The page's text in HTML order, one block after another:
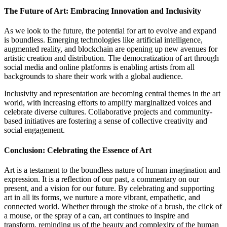
The Future of Art: Embracing Innovation and Inclusivity
As we look to the future, the potential for art to evolve and expand
is boundless. Emerging technologies like artificial intelligence,
augmented reality, and blockchain are opening up new avenues for
artistic creation and distribution. The democratization of art through
social media and online platforms is enabling artists from all
backgrounds to share their work with a global audience.
Inclusivity and representation are becoming central themes in the art
world, with increasing efforts to amplify marginalized voices and
celebrate diverse cultures. Collaborative projects and community-
based initiatives are fostering a sense of collective creativity and
social engagement.
Conclusion: Celebrating the Essence of Art
Art is a testament to the boundless nature of human imagination and
expression. It is a reflection of our past, a commentary on our
present, and a vision for our future. By celebrating and supporting
art in all its forms, we nurture a more vibrant, empathetic, and
connected world. Whether through the stroke of a brush, the click of
a mouse, or the spray of a can, art continues to inspire and
transform, reminding us of the beauty and complexity of the human